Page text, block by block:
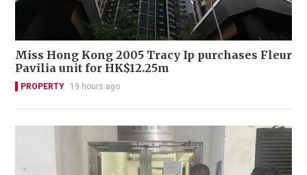
Miss Hong Kong 2005 Tracy Ip purchases Fleur
Pavilia unit for HK$12.25m
PROPERTY 19 hours ago